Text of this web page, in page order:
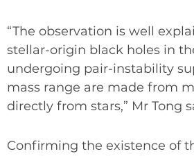
“The observation is well
stellar-origin black holes in
undergoing pair-instability
mass range are made from
directly from stars,” Mr Tong
Confirming the existence of